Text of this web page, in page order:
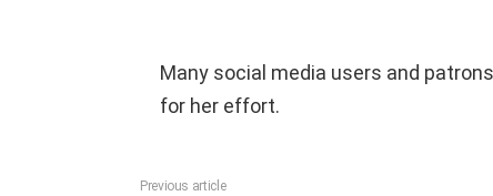
Many social media users and
for her effort.
Previous article